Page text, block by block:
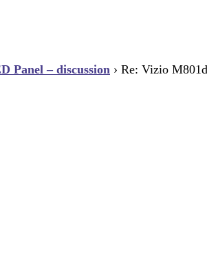
Panel – discussion › Re: Vizio